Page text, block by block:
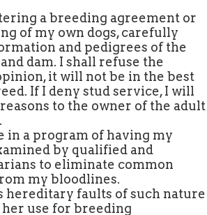
a breeding agreement or
of my own dogs, carefully
and pedigrees of the
dam. I shall refuse the
it will not be in the best
If I deny stud service, I will
to the owner of the adult
in a program of having my
by qualified and
to eliminate common
my bloodlines.
hereditary faults of such nature
her use for breeding